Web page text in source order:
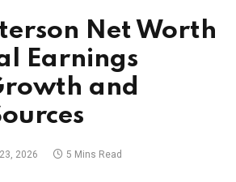
Net Worth
Earnings
and
2026 5 Mins Read